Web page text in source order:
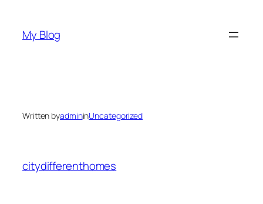
content
My Blog
Written byadmininUncategorized
citydifferenthomes